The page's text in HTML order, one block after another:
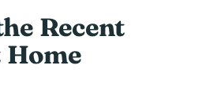
Recent